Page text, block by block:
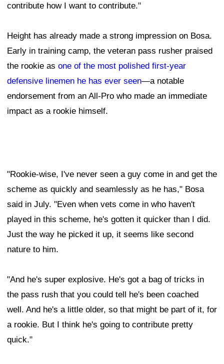
contribute how I want to contribute."
Height has already made a strong impression on Bosa.
Early in training camp, the veteran pass rusher praised
the rookie as one of the most polished first-year
defensive linemen he has ever seen—a notable
endorsement from an All-Pro who made an immediate
impact as a rookie himself.
"Rookie-wise, I've never seen a guy come in and get the
scheme as quickly and seamlessly as he has," Bosa
said in July. "Even when vets come in who haven't
played in this scheme, he's gotten it quicker than I did.
Just the way he picked it up, it seems like second
nature to him.
"And he's super explosive. He's got a bag of tricks in
the pass rush that you could tell he's been coached
well. And he's a little older, so that might be part of it, for
a rookie. But I think he's going to contribute pretty
quick."